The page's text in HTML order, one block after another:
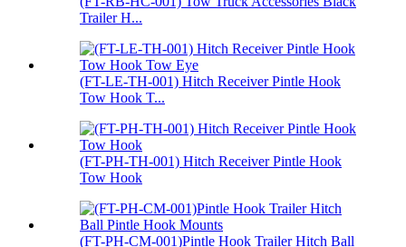
Trailer H...
(FT-LE-TH-001) Hitch Receiver Pintle Hook
Tow Hook T...
(FT-PH-TH-001) Hitch Receiver Pintle Hook
Tow Hook
(FT-PH-CM-001)Pintle Hook Trailer Hitch Ball